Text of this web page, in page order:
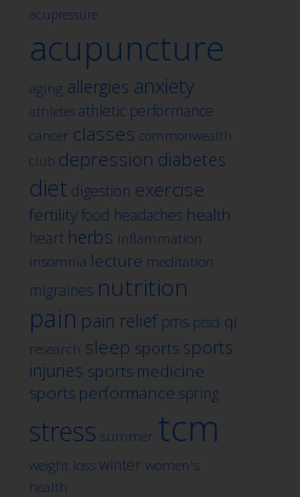
acupressure
acupuncture
aging allergies anxiety
athletes athletic performance
cancer classes commonwealth
club depression diabetes
diet digestion exercise
fertility food headaches health
heart herbs inflammation
insomnia lecture meditation
migraines nutrition
pain pain relief pms ptsd qi
research sleep sports sports
injuries sports medicine
sports performance spring
stress summer tcm
weight loss winter women's
health